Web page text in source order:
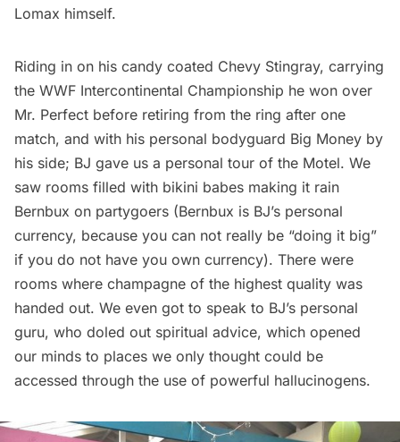
Lomax himself.
Riding in on his candy coated Chevy Stingray, carrying
the WWF Intercontinental Championship he won over
Mr. Perfect before retiring from the ring after one
match, and with his personal bodyguard Big Money by
his side; BJ gave us a personal tour of the Motel. We
saw rooms filled with bikini babes making it rain
Bernbux on partygoers (Bernbux is BJ’s personal
currency, because you can not really be “doing it big”
if you do not have you own currency). There were
rooms where champagne of the highest quality was
handed out. We even got to speak to BJ’s personal
guru, who doled out spiritual advice, which opened
our minds to places we only thought could be
accessed through the use of powerful hallucinogens.